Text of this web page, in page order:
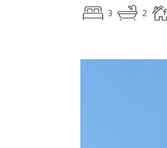
3 2